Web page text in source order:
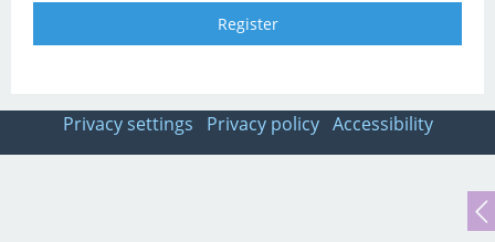
Privacy settings Privacy policy Accessibility